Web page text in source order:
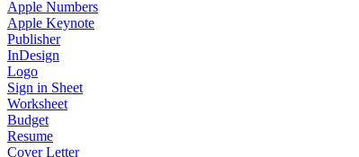
Apple Numbers
Apple Keynote
Publisher
InDesign
Logo
Sign in Sheet
Worksheet
Budget
Resume
Cover Letter